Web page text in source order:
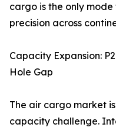
cargo is the only
precision across
Capacity Expansion:
Hole Gap
The air cargo market
capacity challenge.